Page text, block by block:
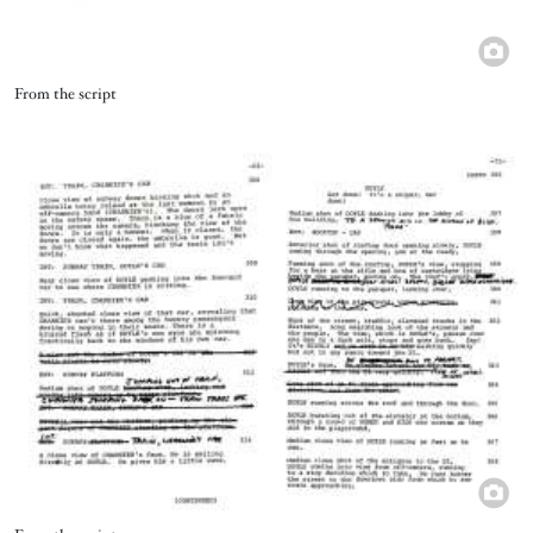
Title
From the script